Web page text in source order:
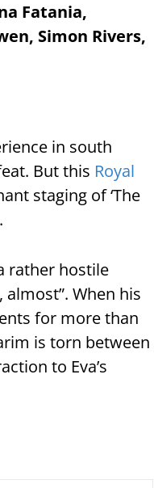
Fatania,
Simon Rivers,
in south
But this Royal
staging of ‘The
rather hostile
When his
for more than
is torn between
to Eva’s